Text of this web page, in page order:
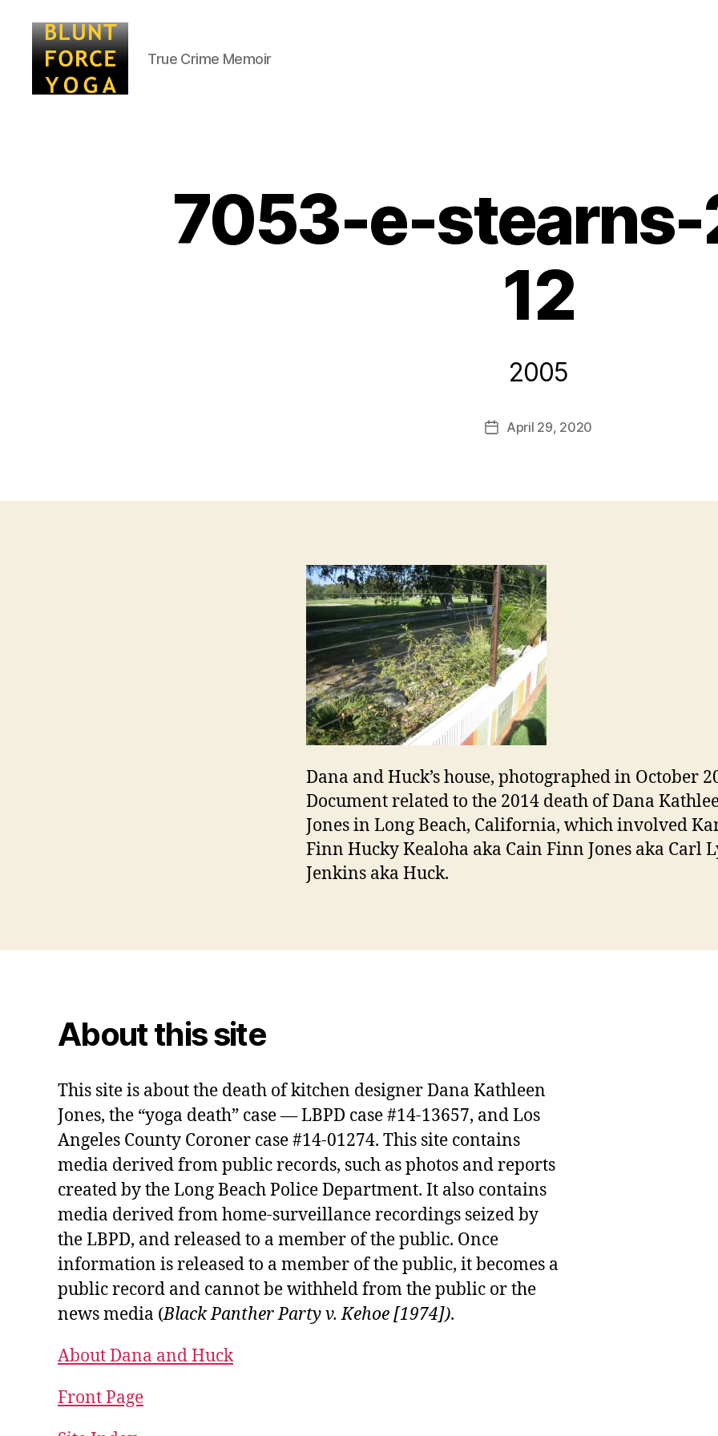
True Crime Memoir
7053-e-
12
2005
Post
i
PostApril 29, 2020
Dana and Huck’s house, photographed in October
Document related to the 2014 death of Dana
Jones in Long Beach, California, which involved
Finn Hucky Kealoha aka Cain Finn Jones aka Carl
Jenkins aka Huck.
About this site
This site is about the death of kitchen designer Dana Kathleen
Jones, the “yoga death” case — LBPD case #14-13657, and Los
Angeles County Coroner case #14-01274. This site contains
media derived from public records, such as photos and reports
created by the Long Beach Police Department. It also contains
media derived from home-surveillance recordings seized by
the LBPD, and released to a member of the public. Once
information is released to a member of the public, it becomes a
public record and cannot be withheld from the public or the
news media (Black Panther Party v. Kehoe [1974]).
About Dana and Huck
Front Page